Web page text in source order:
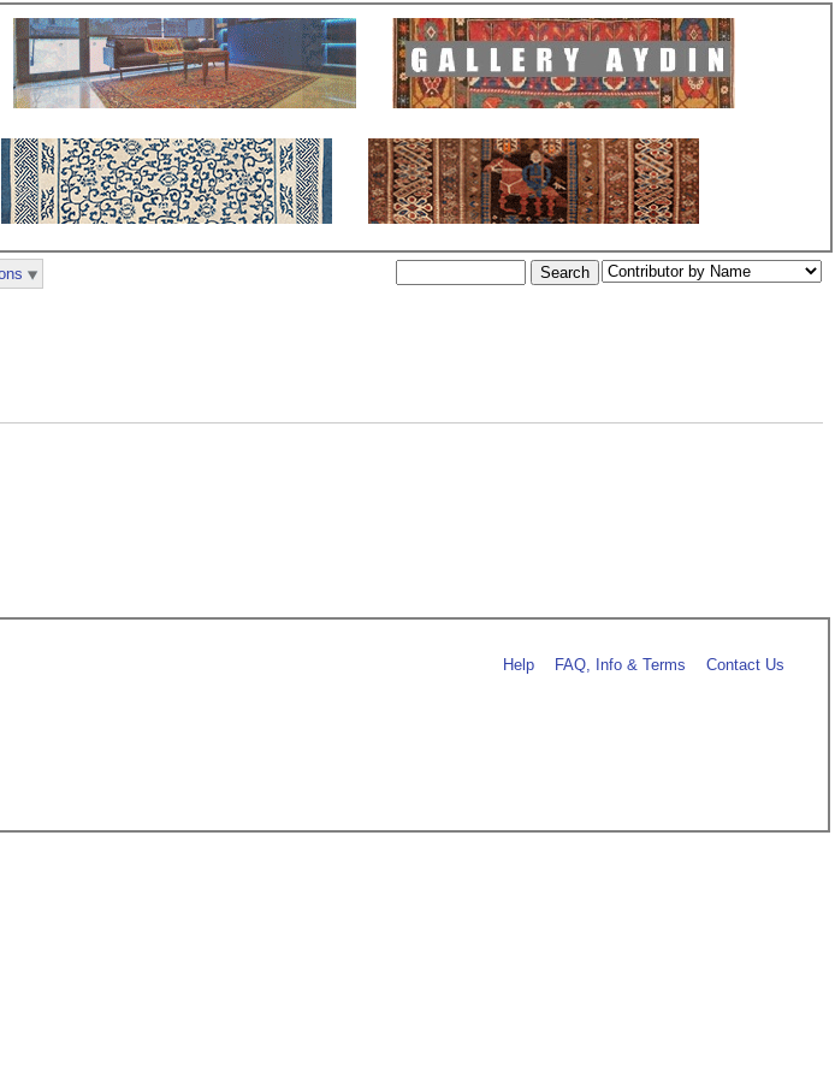
Help FAQ, Info & Terms Contact Us